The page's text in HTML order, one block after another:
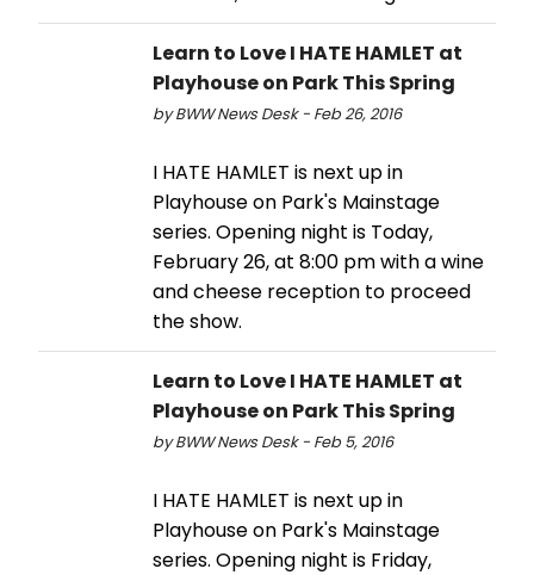
Learn to Love I HATE HAMLET at
Playhouse on Park This Spring
by BWW News Desk - Feb 26, 2016
I HATE HAMLET is next up in
Playhouse on Park's Mainstage
series. Opening night is Today,
February 26, at 8:00 pm with a wine
and cheese reception to proceed
the show.
Learn to Love I HATE HAMLET at
Playhouse on Park This Spring
by BWW News Desk - Feb 5, 2016
I HATE HAMLET is next up in
Playhouse on Park's Mainstage
series. Opening night is Friday,